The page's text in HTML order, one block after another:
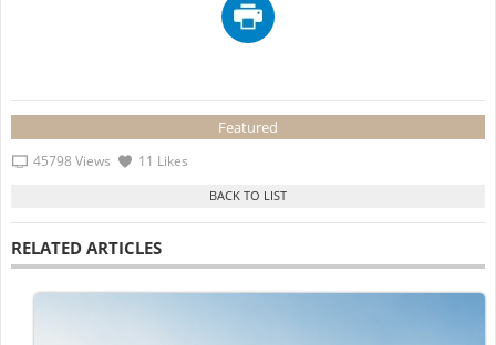
Featured
45798 Views 11 Likes
RELATED ARTICLES